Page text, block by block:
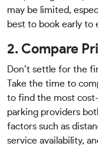
may be limited,
best to book early to
2. Compare
Don’t settle for the
Take the time to
to find the most
parking providers
factors such as
service availability,